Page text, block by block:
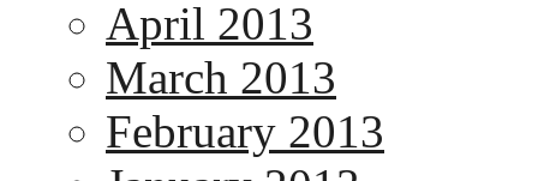
April 2013
March 2013
February 2013